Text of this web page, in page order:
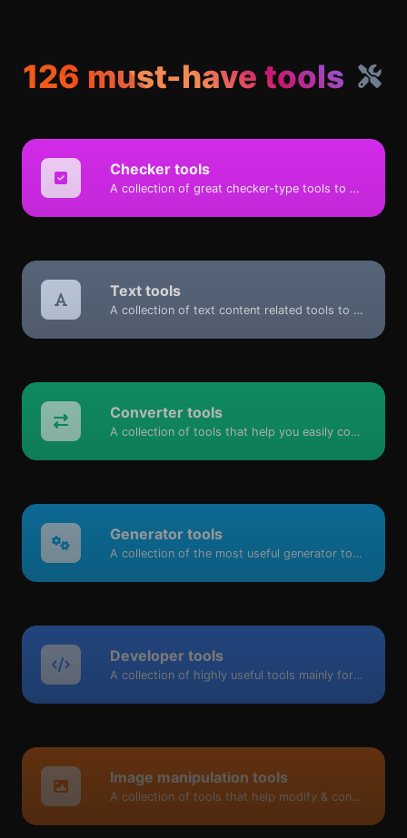
126 must-have tools
Checker tools
A collection of great checker-type tools to help you check & verify different types of things.
Text tools
A collection of text content related tools to help you create, modify & improve text type of content.
Converter tools
A collection of tools that help you easily convert data.
Generator tools
A collection of the most useful generator tools that you can generate data with.
Developer tools
A collection of highly useful tools mainly for developers and not only.
Image manipulation tools
A collection of tools that help modify & convert image files.